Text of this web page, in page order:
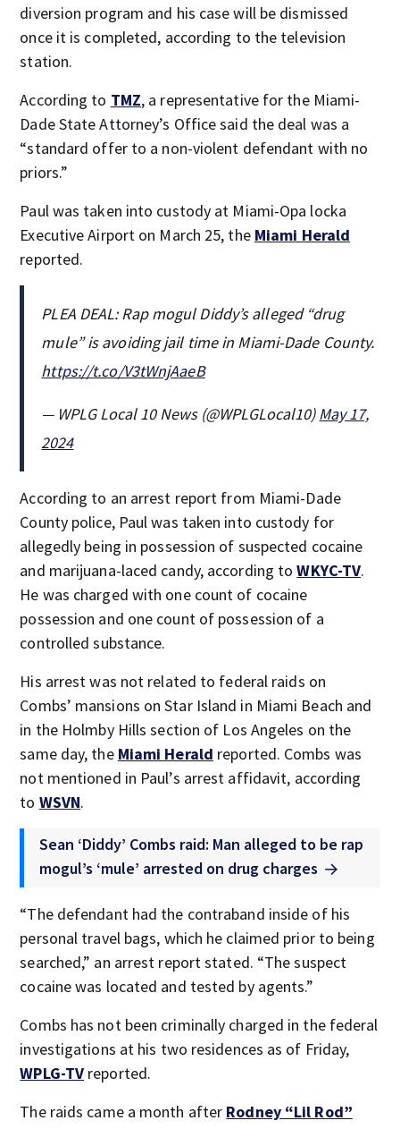
diversion program and his case will be dismissed
once it is completed, according to the television
station.
According to TMZ, a representative for the Miami-
Dade State Attorney’s Office said the deal was a
“standard offer to a non-violent defendant with no
priors.”
Paul was taken into custody at Miami-Opa locka
Executive Airport on March 25, the Miami Herald
reported.
PLEA DEAL: Rap mogul Diddy’s alleged “drug
mule” is avoiding jail time in Miami-Dade County.
https://t.co/V3tWnjAaeB
— WPLG Local 10 News (@WPLGLocal10)May 17,
2024
According to an arrest report from Miami-Dade
County police, Paul was taken into custody for
allegedly being in possession of suspected cocaine
and marijuana-laced candy, according toWKYC-TV.
He was charged with one count of cocaine
possession and one count of possession of a
controlled substance.
His arrest was not related to federal raids on
Combs’ mansions on Star Island in Miami Beach and
in the Holmby Hills section of Los Angeles on the
same day, the Miami Herald reported. Combs was
not mentioned in Paul’s arrest affidavit, according
to WSVN.
Sean ‘Diddy’ Combs raid: Man alleged to be rap
mogul’s ‘mule’ arrested on drug charges
“The defendant had the contraband inside of his
personal travel bags, which he claimed prior to being
searched,” an arrest report stated. “The suspect
cocaine was located and tested by agents.”
Combs has not been criminally charged in the federal
investigations at his two residences as of Friday,
WPLG-TV reported.
The raids came a month after Rodney “Lil Rod”